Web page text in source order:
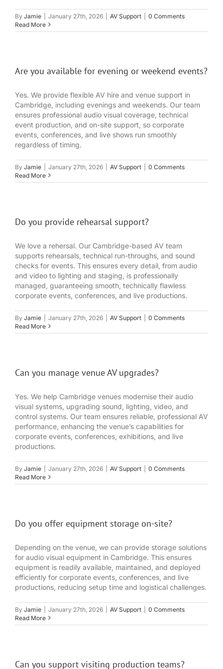
By Jamie January 27th, 2026 AV Support
0 Comments
Read More
Are you available for evening or weekend events?
Yes. We provide flexible AV hire and venue support in
Cambridge, including evenings and weekends. Our team
ensures professional audio visual coverage, technical
event production, and on-site support, so corporate
events, conferences, and live shows run smoothly
regardless of timing.
By Jamie January 27th, 2026 AV Support
0 Comments
Read More
Do you provide rehearsal support?
We love a rehersal. Our Cambridge-based AV team
supports rehearsals, technical run-throughs, and sound
checks for events. This ensures every detail, from audio
and video to lighting and staging, is professionally
managed, guaranteeing smooth, technically flawless
corporate events, conferences, and live productions.
By Jamie January 27th, 2026 AV Support
0 Comments
Read More
Can you manage venue AV upgrades?
Yes. We help Cambridge venues modernise their audio
visual systems, upgrading sound, lighting, video, and
control systems. Our team ensures reliable, professional AV
performance, enhancing the venue’s capabilities for
corporate events, conferences, exhibitions, and live
productions.
By Jamie January 27th, 2026 AV Support
0 Comments
Read More
Do you offer equipment storage on-site?
Depending on the venue, we can provide storage solutions
for audio visual equipment in Cambridge. This ensures
equipment is readily available, maintained, and deployed
efficiently for corporate events, conferences, and live
productions, reducing setup time and logistical challenges.
By Jamie January 27th, 2026 AV Support
0 Comments
Read More
Can you support visiting production teams?